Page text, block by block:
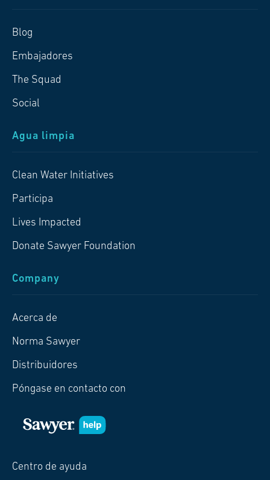
Blog
Embajadores
The Squad
Social
Agua limpia
Clean Water Initiatives
Participa
Lives Impacted
Donate Sawyer Foundation
Company
Acerca de
Norma Sawyer
Distribuidores
Póngase en contacto con
Centro de ayuda